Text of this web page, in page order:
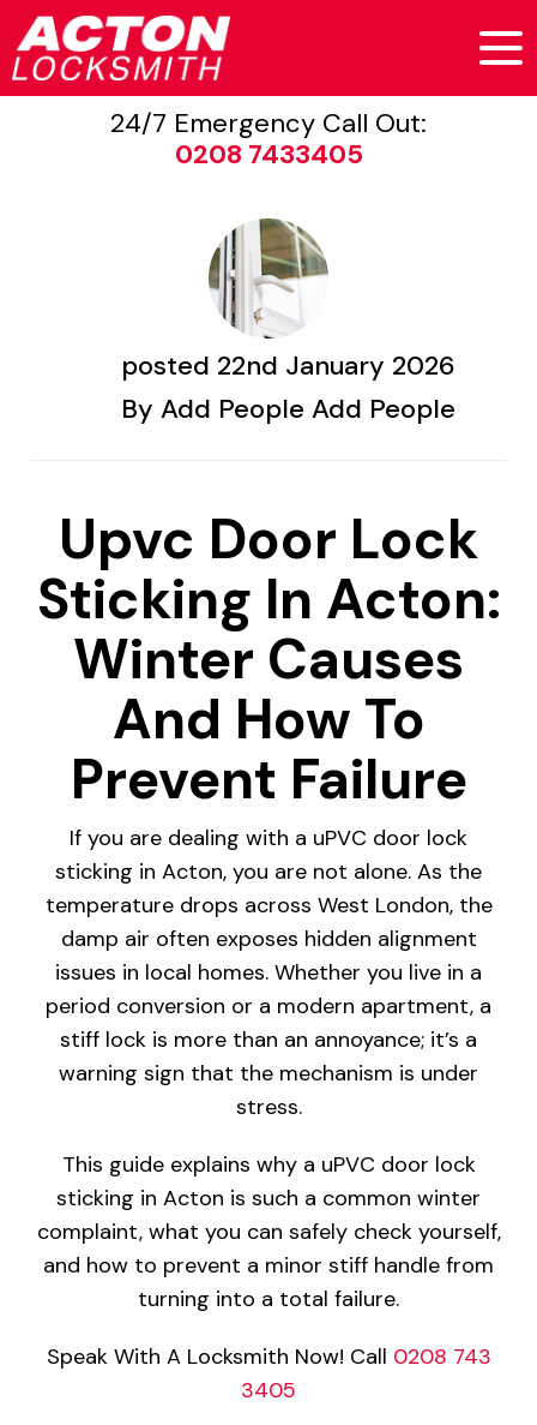
24/7 Emergency Call Out:
0208 7433405
posted 22nd January 2026
By Add People Add People
Upvc Door Lock
Sticking In Acton:
Winter Causes
And How To
Prevent Failure
If you are dealing with a uPVC door lock
sticking in Acton, you are not alone. As the
temperature drops across West London, the
damp air often exposes hidden alignment
issues in local homes. Whether you live in a
period conversion or a modern apartment, a
stiff lock is more than an annoyance; it’s a
warning sign that the mechanism is under
stress.
This guide explains why a uPVC door lock
sticking in Acton is such a common winter
complaint, what you can safely check yourself,
and how to prevent a minor stiff handle from
turning into a total failure.
Speak With A Locksmith Now! Call 0208 743
3405